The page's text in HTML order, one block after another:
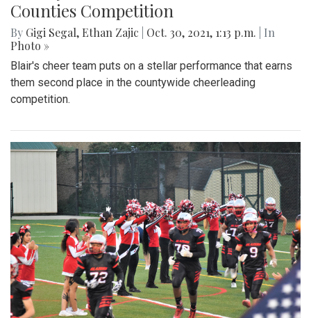
Counties Competition
By Gigi Segal, Ethan Zajic Oct. 30, 2021, 1:13 p.m.
| In
Photo »
Blair's cheer team puts on a stellar performance that earns
them second place in the countywide cheerleading
competition.